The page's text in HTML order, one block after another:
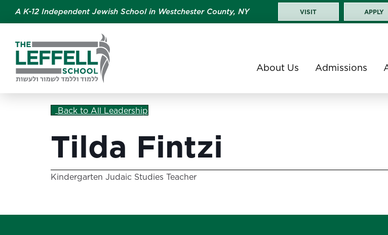
A K-12 Independent Jewish School in Westchester County, NY VISIT APPLY
About Us Admissions
Back to All Leadership
Tilda Fintzi
Kindergarten Judaic Studies Teacher